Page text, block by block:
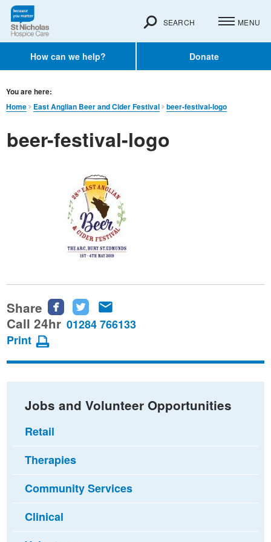
How can we help? Donate
SEARCH MENU
You are here:
Home
East Anglian Beer and Cider Festival beer-festival-logo
beer-festival-logo
Share
Share
this
Facebook
Share
this
Twitter
this
email
Call 24hr 01284 766133
Print
Jobs and Volunteer Opportunities
Retail
Therapies
Community Services
Clinical